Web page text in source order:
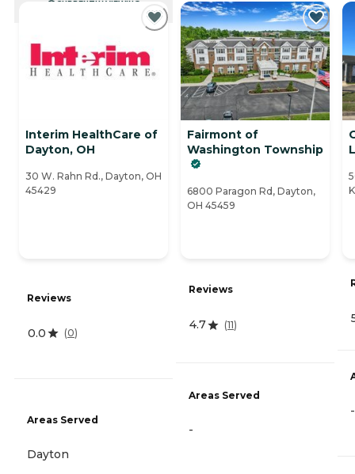
CURRENTLY VIEWING
Interim HealthCare of
Dayton, OH
30 W. Rahn Rd., Dayton, OH
45429
Reviews
0.0 (0)
Areas Served
Dayton
Fairmont of
Washington Township
6800 Paragon Rd, Dayton,
OH 45459
Reviews
4.7 (11)
Areas Served
-
-